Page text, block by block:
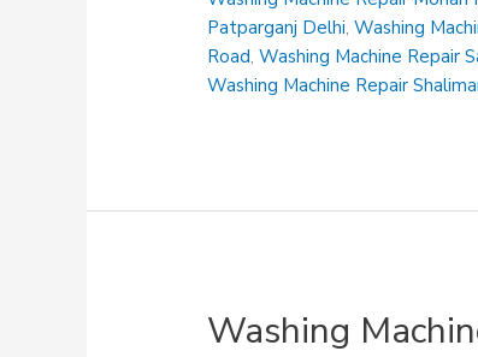
Patparganj Delhi,Washing
Road,Washing Machine Repair
Washing Machine Repair
Washing